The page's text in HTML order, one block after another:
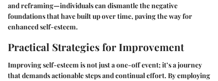
and reframing—individuals can dismantle the negative
foundations that have built up over time, paving the way for
enhanced self-esteem.
Practical Strategies for Improvement
Improving self-esteem is not just a one-off event; it’s a journey
that demands actionable steps and continual effort. By employing